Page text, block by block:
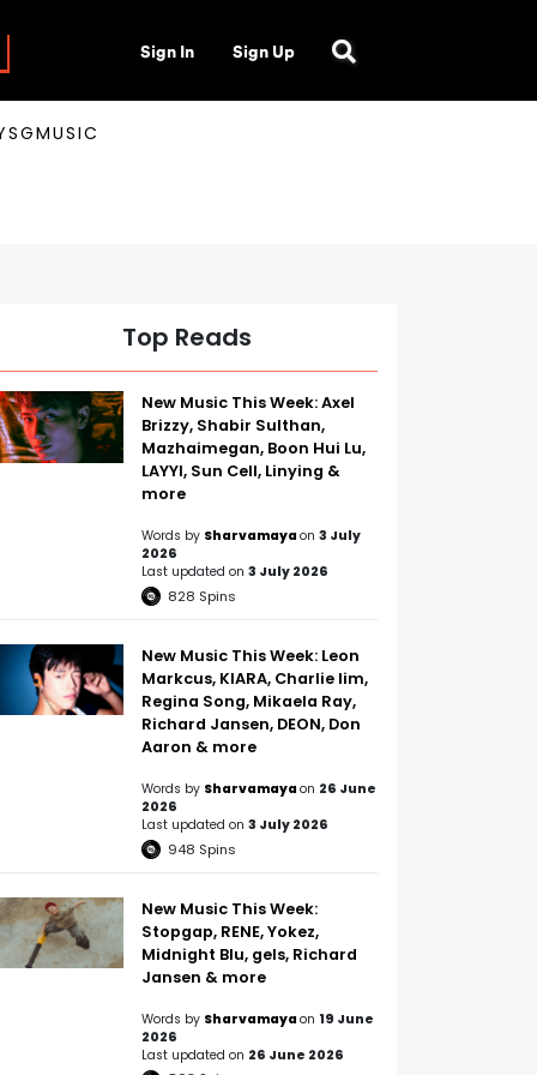
Sign In Sign Up
Top Reads
New Music This Week: Axel
Brizzy, Shabir Sulthan,
Mazhaimegan, Boon Hui Lu,
LAYYI, Sun Cell, Linying &
more
Words by Sharvamaya on 3 July
2026
Last updated on 3 July 2026
828 Spins
New Music This Week: Leon
Markcus, KIARA, Charlie lim,
Regina Song, Mikaela Ray,
Richard Jansen, DEON, Don
Aaron & more
Words by Sharvamaya on 26 June
2026
Last updated on 3 July 2026
948 Spins
New Music This Week:
Stopgap, RENE, Yokez,
Midnight Blu, gels, Richard
Jansen & more
Words by Sharvamaya on 19 June
2026
Last updated on 26 June 2026